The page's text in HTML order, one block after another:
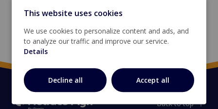
Request an account
Back to top
This website uses cookies
We use cookies to personalize content and ads, and
to analyze our traffic and improve our service.
Details
Decline all Accept all